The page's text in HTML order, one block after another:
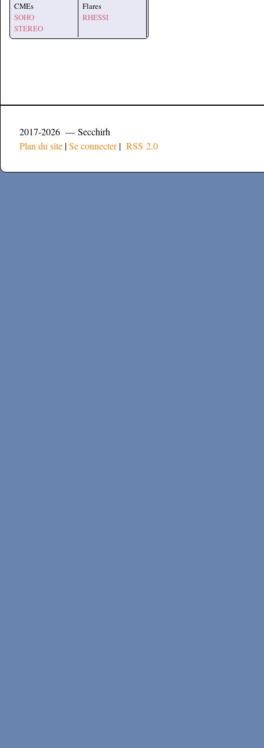
CMEs
SOHO
STEREO
Flares
RHESSI
2017-2026 — Secchirh
Plan du site |Se connecter| RSS 2.0